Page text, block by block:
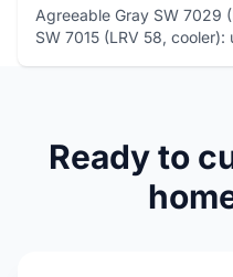
Agreeable Gray SW 7029
SW 7015 (LRV 58,
Ready to